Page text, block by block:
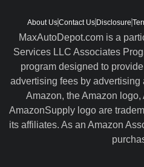
About UsContact Us Disclosure
MaxAutoDepot.com is a
Services LLC Associates
program designed to
advertising fees by advertising
Amazon, the Amazon
AmazonSupply logo are
its affiliates. As an Amazon